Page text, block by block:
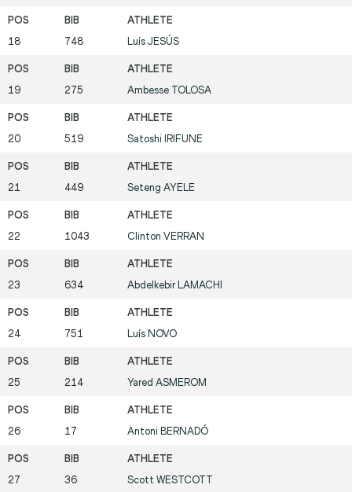
18 748 Luís JESÚS
19 275 Ambesse TOLOSA
20 519 Satoshi IRIFUNE
21 449 Seteng AYELE
22 1043 Clinton VERRAN
23 634 Abdelkebir LAMACHI
24 751 Luís NOVO
25 214 Yared ASMEROM
26 17 Antoni BERNADÓ
27 36 Scott WESTCOTT